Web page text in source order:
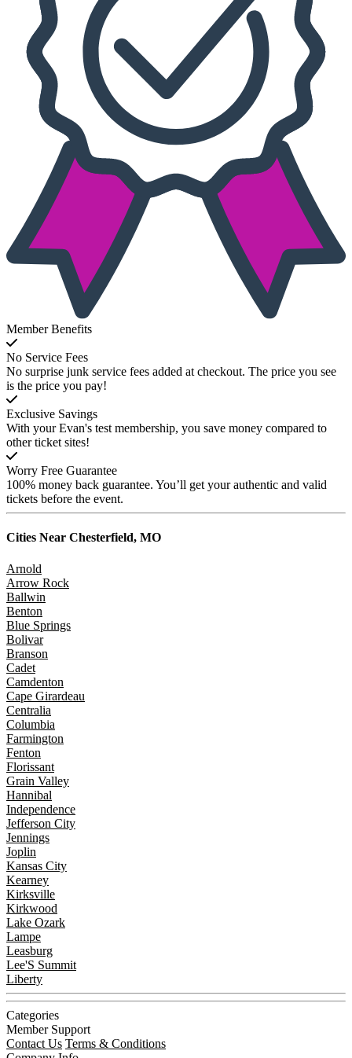
Member Benefits
No Service Fees
No surprise junk service fees added at checkout. The price you see
is the price you pay!
Exclusive Savings
With your Evan's test membership, you save money compared to
other ticket sites!
Worry Free Guarantee
100% money back guarantee. You’ll get your authentic and valid
tickets before the event.
Cities Near Chesterfield, MO
Arnold
Arrow Rock
Ballwin
Benton
Blue Springs
Bolivar
Branson
Cadet
Camdenton
Cape Girardeau
Centralia
Columbia
Farmington
Fenton
Florissant
Grain Valley
Hannibal
Independence
Jefferson City
Jennings
Joplin
Kansas City
Kearney
Kirksville
Kirkwood
Lake Ozark
Lampe
Leasburg
Lee'S Summit
Liberty
Categories
Member Support
Contact Us Terms & Conditions